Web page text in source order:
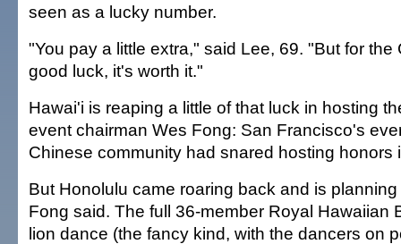
seen as a lucky number.
"You pay a little extra," said Lee, 69. "But for the
good luck, it's worth it."
Hawai'i is reaping a little of that luck in hosting
event chairman Wes Fong: San Francisco's
Chinese community had snared hosting honors
But Honolulu came roaring back and is
Fong said. The full 36-member Royal Hawaiian
lion dance (the fancy kind, with the dancers on